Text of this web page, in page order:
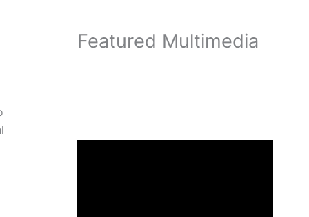
Featured Multimedia